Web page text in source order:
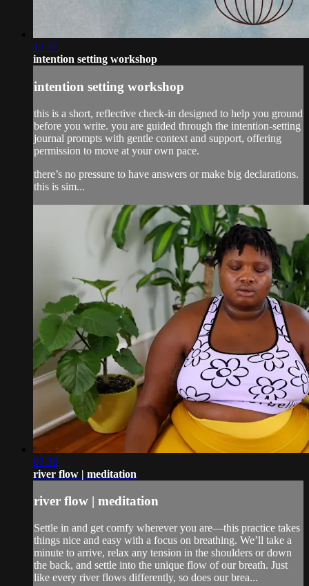
15:57
intention setting workshop
intention setting workshop
this is a short, reflective check-in designed to help you ground
before you write. you are guided through the intention-setting
journal prompts with gentle context and support, offering
permission to move at your own pace.
there’s no pressure to have answers or make big declarations.
this is sim...
07:36
river flow | meditation
river flow | meditation
Settle in and get comfy wherever you are—this practice takes
things nice and easy with a focus on breathing. We’ll take a
minute to arrive, relax any tension in the shoulders or down
the back, and settle into the unique flow of our breath. Just
like every river flows differently, so does our brea...